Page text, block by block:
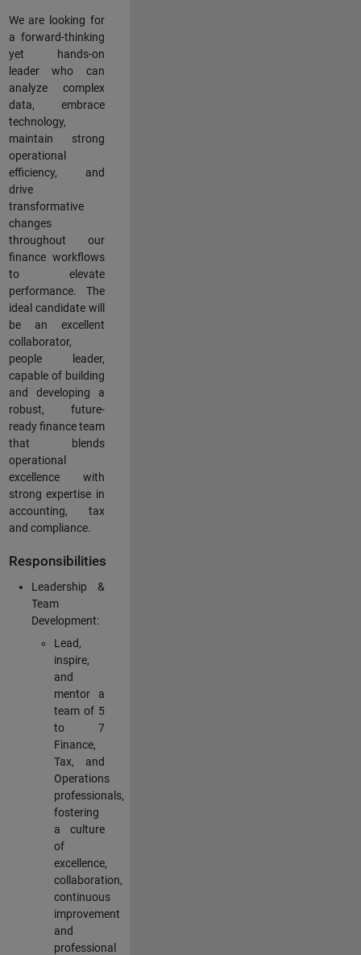
We are looking for
a forward-thinking
yet hands-on
leader who can
analyze complex
data, embrace
technology,
maintain strong
operational
efficiency, and
drive
transformative
changes
throughout our
finance workflows
to elevate
performance. The
ideal candidate will
be an excellent
collaborator,
people leader,
capable of building
and developing a
robust, future-
ready finance team
that blends
operational
excellence with
strong expertise in
accounting, tax
and compliance.
Responsibilities
Leadership &
Team
Development:
Lead,
inspire,
and
mentor a
team of 5
to 7
Finance,
Tax, and
Operations
professionals,
fostering
a culture
of
excellence,
collaboration,
continuous
improvement
and
professional